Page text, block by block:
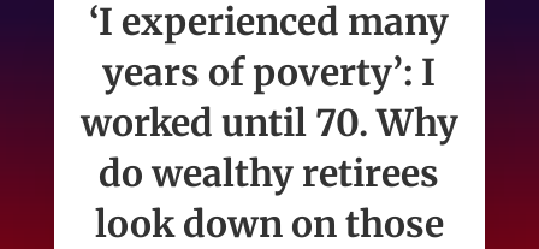
‘I experienced many
years of poverty’: I
worked until 70. Why
do wealthy retirees
look down on those